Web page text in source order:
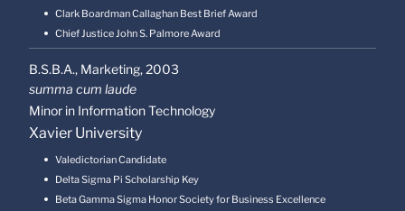
Clark Boardman Callaghan Best Brief Award
Chief Justice John S. Palmore Award
B.S.B.A., Marketing,2003
summa cum laude
Minor in Information Technology
Xavier University
Valedictorian Candidate
Delta Sigma Pi Scholarship Key
Beta Gamma Sigma Honor Society for Business Excellence